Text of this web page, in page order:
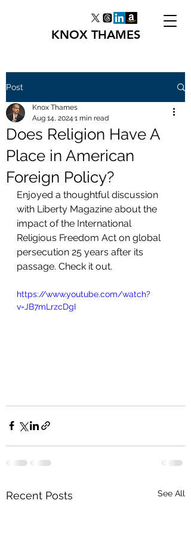
KNOX THAMES
Post
Does Religion Have A
Place in American
Foreign Policy?
Knox Thames
Aug 14, 2024 1 min read
Enjoyed a thoughtful discussion
with Liberty Magazine about the
impact of the International
Religious Freedom Act on global
persecution 25 years after its
passage. Check it out.
https://www.youtube.com/watch?
v=JB7mLrzcDgI
Recent Posts See All